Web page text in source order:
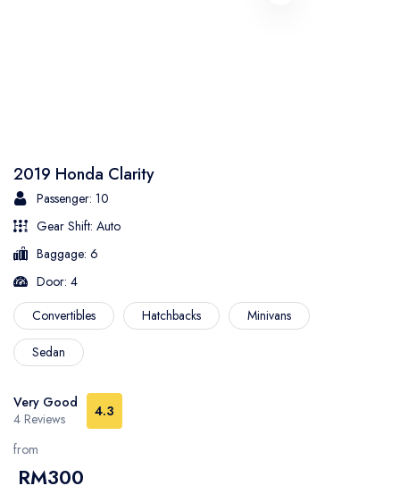
2019 Honda Clarity
Passenger: 10
Gear Shift: Auto
Baggage: 6
Door: 4
Convertibles
Hatchbacks Minivans
Sedan
Very Good
4 Reviews
4.3
from
RM300